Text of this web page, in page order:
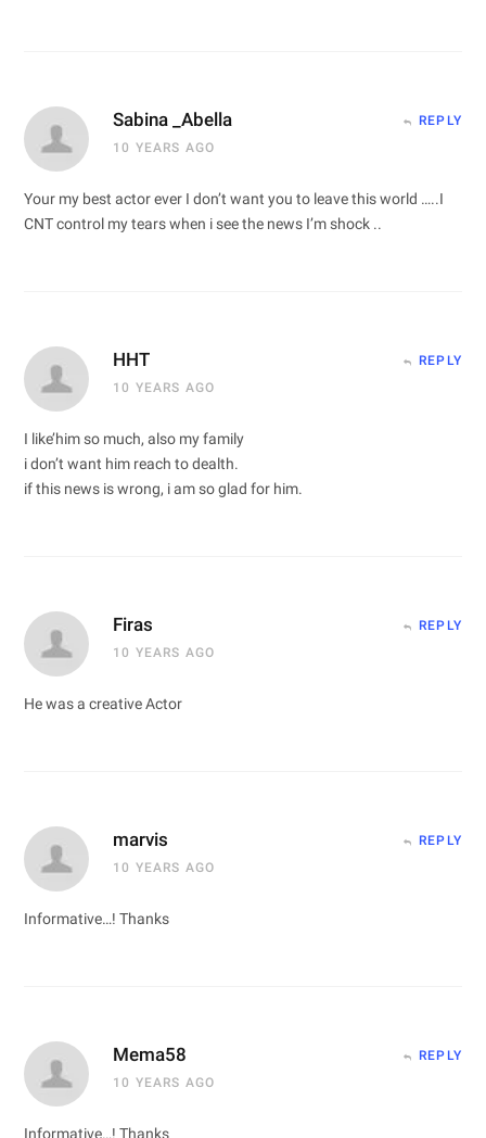
Sabina _Abella
10 YEARS AGO
REPLY
Your my best actor ever I don’t want you to leave this world …..I
CNT control my tears when i see the news I’m shock ..
HHT
10 YEARS AGO
REPLY
I like’him so much, also my family
i don’t want him reach to dealth.
if this news is wrong, i am so glad for him.
Firas
10 YEARS AGO
REPLY
He was a creative Actor
marvis
10 YEARS AGO
REPLY
Informative…! Thanks
Mema58
10 YEARS AGO
REPLY
Informative…! Thanks